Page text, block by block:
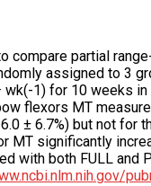
compare partial
assigned to 3
wk(-1) for 10
flexors MT
± 6.7%) but not
MT significantly
with both FULL